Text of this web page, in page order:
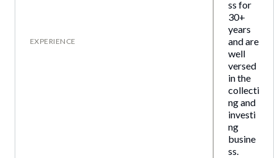
EXPERIENCE
ss for
30+
years
and are
well
versed
in the
collecti
ng and
investi
ng
busine
ss.